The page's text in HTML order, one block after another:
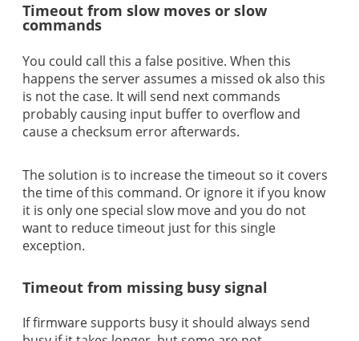
Timeout from slow moves or slow
commands
You could call this a false positive. When this
happens the server assumes a missed ok also this
is not the case. It will send next commands
probably causing input buffer to overflow and
cause a checksum error afterwards.
The solution is to increase the timeout so it covers
the time of this command. Or ignore it if you know
it is only one special slow move and you do not
want to reduce timeout just for this single
exception.
Timeout from missing busy signal
If firmware supports busy it should always send